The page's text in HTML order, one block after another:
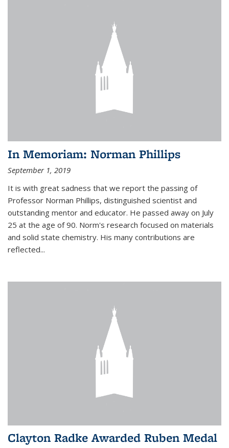
In Memoriam: Norman Phillips
September 1, 2019
It is with great sadness that we report the passing of
Professor Norman Phillips, distinguished scientist and
outstanding mentor and educator. He passed away on July
25 at the age of 90. Norm's research focused on materials
and solid state chemistry. His many contributions are
reflected...
Clayton Radke Awarded Ruben Medal